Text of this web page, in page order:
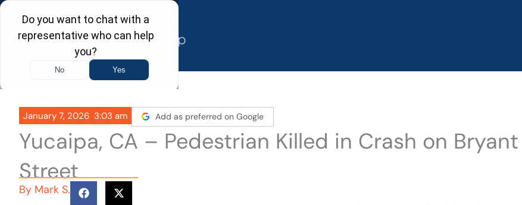
Skip
content
January 7, 2026 3:03 am Add as preferred on Google
Yucaipa, CA – Pedestrian Killed in Crash on Bryant
Street
By Mark S.